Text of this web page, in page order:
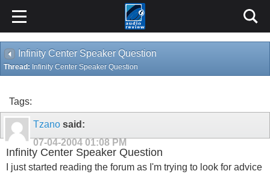
Infinity Center Speaker Question
Thread: Infinity Center Speaker Question
Tags:
Tzano said:
07-04-2004 01:08 PM
Infinity Center Speaker Question
I just started reading the forum as I'm trying to look for advice